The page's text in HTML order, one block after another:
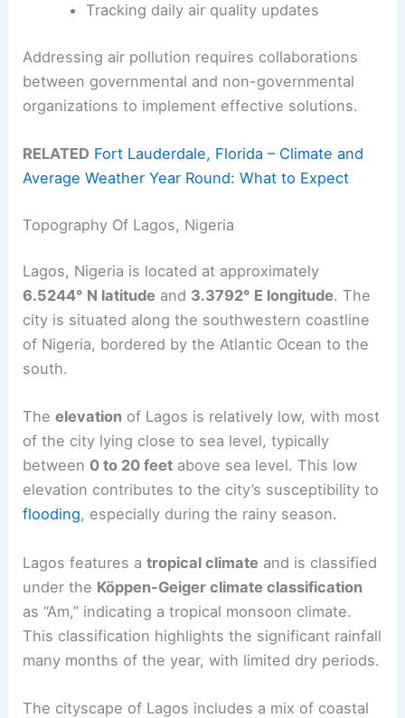
Tracking daily air quality updates
Addressing air pollution requires collaborations
between governmental and non-governmental
organizations to implement effective solutions.
RELATED Fort Lauderdale, Florida – Climate and
Average Weather Year Round: What to Expect
Topography Of Lagos, Nigeria
Lagos, Nigeria is located at approximately
6.5244° N latitude and 3.3792° E longitude. The
city is situated along the southwestern coastline
of Nigeria, bordered by the Atlantic Ocean to the
south.
Theelevation of Lagos is relatively low, with most
of the city lying close to sea level, typically
between 0 to 20 feet above sea level. This low
elevation contributes to the city’s susceptibility to
flooding, especially during the rainy season.
Lagos features atropical climate and is classified
under the Köppen-Geiger climate classification
as “Am,” indicating a tropical monsoon climate.
This classification highlights the significant rainfall
many months of the year, with limited dry periods.
The cityscape of Lagos includes a mix of coastal